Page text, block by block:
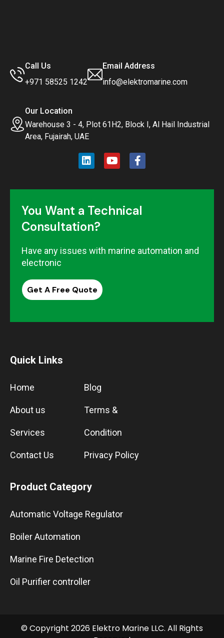
Call Us
+971 58525 1242
Email Address
info@elektromarine.com
Our Location
Warehouse 3 - 4, Plot 61H2, Block I, Al Hail Industrial
Area, Fujairah, UAE
You Want a Technical
Consultation?
Have any issues with marine automation and
electronic
Get A Free Quote
Quick Links
Home
About us
Services
Contact Us
Blog
Terms &
Condition
Privacy Policy
Product Category
Automatic Voltage Regulator
Boiler Automation
Marine Fire Detection
Oil Purifier controller
© Copyright 2026 Elektro Marine LLC. All Rights